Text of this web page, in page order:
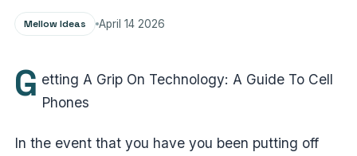
Mellow Ideas April 14 2026
G etting A Grip On Technology: A Guide To Cell
Phones
In the event that you have you been putting off